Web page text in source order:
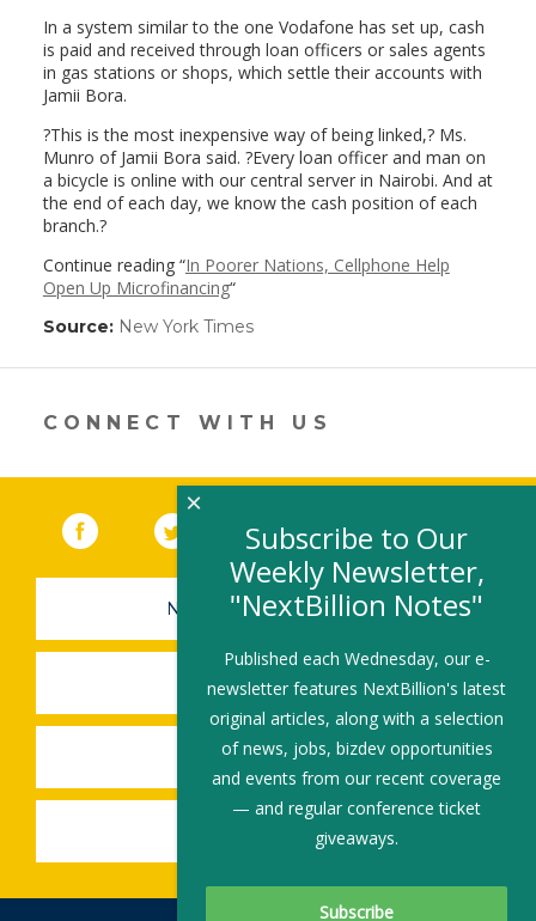
In a system similar to the one Vodafone has set up, cash
is paid and received through loan officers or sales agents
in gas stations or shops, which settle their accounts with
Jamii Bora.
?This is the most inexpensive way of being linked,? Ms.
Munro of Jamii Bora said. ?Every loan officer and man on
a bicycle is online with our central server in Nairobi. And at
the end of each day, we know the cash position of each
branch.?
Continue reading “In Poorer Nations, Cellphone Help
Open Up Microfinancing“
Source: New York Times(link
in
new
window)
CONNECT WITH US
Facebook (link opens in a new window)
Twitter(link opens in a new window)
YouTube (link opens in a new
LinkedIn
NEWSLETTER SIGN-UP
SUBMIT A JOB
SHARE A STORY
SHARE AN EVENT
Subscribe to Our
Weekly Newsletter,
"NextBillion Notes"
Published each Wednesday, our e-
newsletter features NextBillion's latest
original articles, along with a selection
of news, jobs, bizdev opportunities
and events from our recent coverage
— and regular conference ticket
giveaways.
×